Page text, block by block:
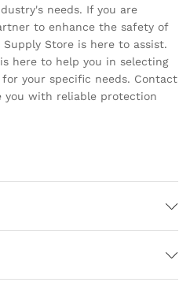
needs. If you are
to enhance the safety of
Store is here to assist.
here to help you in selecting
your specific needs. Contact
you with reliable protection